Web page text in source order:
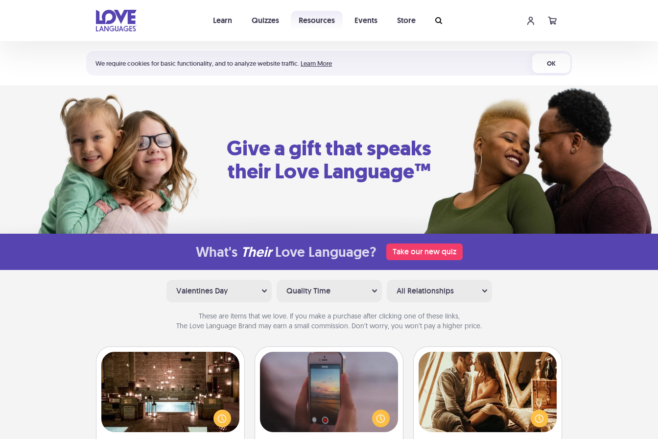
We require cookies for basic functionality, and to analyze website traffic. Learn More OK
Learn Quizzes Resources Events Store
Shortcuts:
Your cart is empty
Give a gift that speaks
their Love Language™
What's Their Love Language? Take our new quiz
Valentines Day Quality Time All Relationships
These are items that we love. If you make a purchase after clicking one of these links,
The Love Language Brand may earn a small commission. Don’t worry, you won’t pay a higher price.
AIRE Bath
Get some quality time together by
taking your friend or spouse to AIRE
baths—a very cool and relaxing spa
and/or massage experience you can
Make a Movie
Record your own short adventure or
funny skit with your family or special
someone. Start small or go big—but
either way, Canva makes it easy to
Home Camping
Go camping—in your living room!
You're never too old to transform
your living room into a couple’s
camping experience once again—